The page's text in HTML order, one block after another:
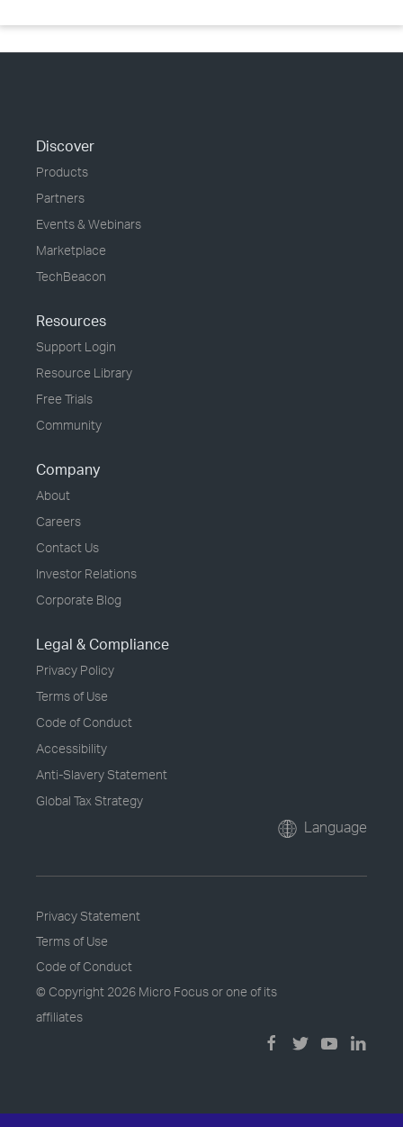
Discover
Products
Partners
Events & Webinars
Marketplace
TechBeacon
Resources
Support Login
Resource Library
Free Trials
Community
Company
About
Careers
Contact Us
Investor Relations
Corporate Blog
Legal & Compliance
Privacy Policy
Terms of Use
Code of Conduct
Accessibility
Anti-Slavery Statement
Global Tax Strategy
Language
Privacy Statement
Terms of Use
Code of Conduct
© Copyright 2026 Micro Focus or one of its
affiliates